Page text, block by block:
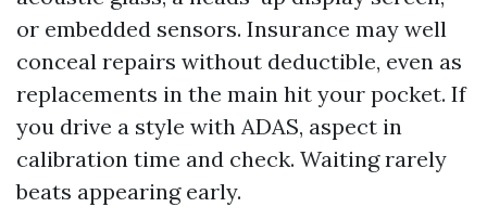
or embedded sensors. Insurance may well
conceal repairs without deductible, even as
replacements in the main hit your pocket. If
you drive a style with ADAS, aspect in
calibration time and check. Waiting rarely
beats appearing early.